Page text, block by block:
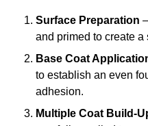
Surface Preparation
and primed to create a
Base Coat
to establish an even
adhesion.
Multiple Coat Build-